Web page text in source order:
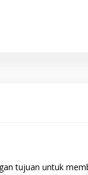
tujuan untuk